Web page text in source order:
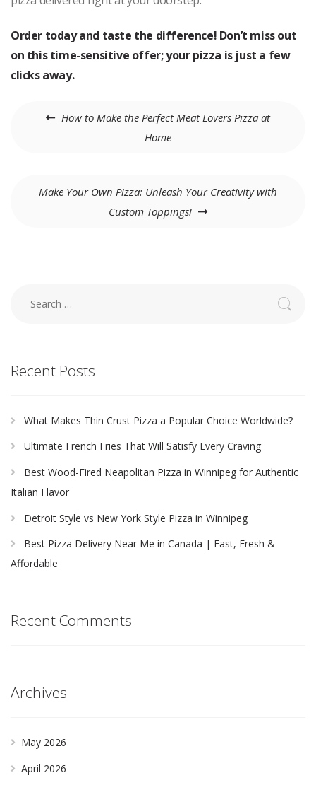
Order today and taste the difference! Don’t miss out
on this time-sensitive offer; your pizza is just a few
clicks away.
How to Make the Perfect Meat Lovers Pizza at
Home
Make Your Own Pizza: Unleash Your Creativity with
Custom Toppings!
Recent Posts
What Makes Thin Crust Pizza a Popular Choice Worldwide?
Ultimate French Fries That Will Satisfy Every Craving
Best Wood-Fired Neapolitan Pizza in Winnipeg for Authentic
Italian Flavor
Detroit Style vs New York Style Pizza in Winnipeg
Best Pizza Delivery Near Me in Canada | Fast, Fresh &
Affordable
Recent Comments
Archives
May 2026
April 2026